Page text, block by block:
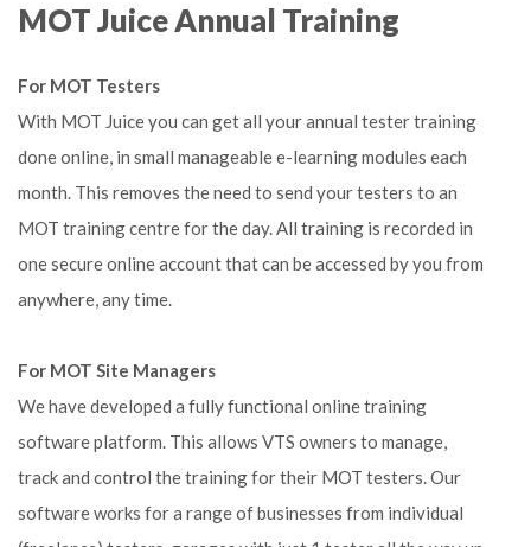
MOT Juice Annual Training
For MOT Testers
With MOT Juice you can get all your annual tester training
done online, in small manageable e-learning modules each
month. This removes the need to send your testers to an
MOT training centre for the day. All training is recorded in
one secure online account that can be accessed by you from
anywhere, any time.
For MOT Site Managers
We have developed a fully functional online training
software platform. This allows VTS owners to manage,
track and control the training for their MOT testers. Our
software works for a range of businesses from individual